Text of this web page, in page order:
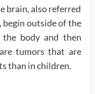
brain, also referred
begin outside of the
body and then
tumors that are
than in children.